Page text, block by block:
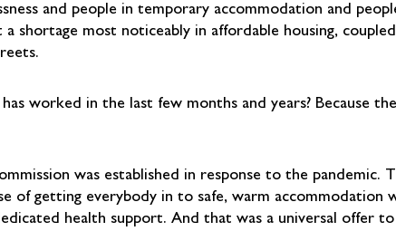
and people in temporary accommodation and
a shortage most noticeably in affordable housing,
worked in the last few months and years? Because
was established in response to the pandemic.
of getting everybody in to safe, warm
health support. And that was a universal offer